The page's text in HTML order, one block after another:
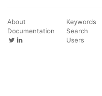
About
Documentation
Keywords
Search
Users